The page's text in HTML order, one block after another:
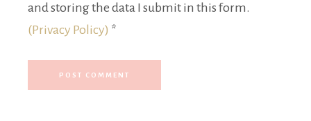
and storing the data I submit in this form.
(Privacy Policy) *